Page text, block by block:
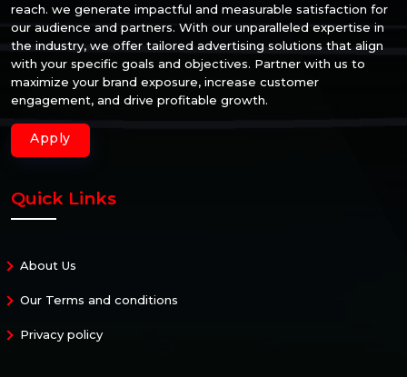
reach. we generate impactful and measurable satisfaction for
our audience and partners. With our unparalleled expertise in
the industry, we offer tailored advertising solutions that align
with your specific goals and objectives. Partner with us to
maximize your brand exposure, increase customer
engagement, and drive profitable growth.
Apply
Quick Links
About Us
Our Terms and conditions
Privacy policy